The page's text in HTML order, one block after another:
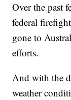
Over the past
federal
gone to
efforts.
And with the
weather